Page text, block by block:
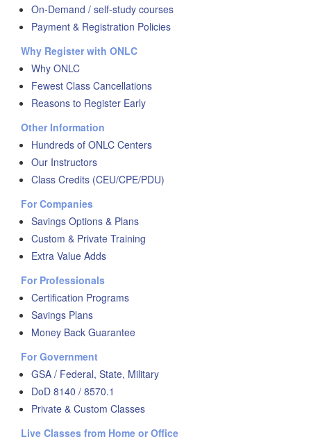
On-Demand / self-study courses
Payment & Registration Policies
Why Register with ONLC
Why ONLC
Fewest Class Cancellations
Reasons to Register Early
Other Information
Hundreds of ONLC Centers
Our Instructors
Class Credits (CEU/CPE/PDU)
For Companies
Savings Options & Plans
Custom & Private Training
Extra Value Adds
For Professionals
Certification Programs
Savings Plans
Money Back Guarantee
For Government
GSA / Federal, State, Military
DoD 8140 / 8570.1
Private & Custom Classes
Live Classes from Home or Office